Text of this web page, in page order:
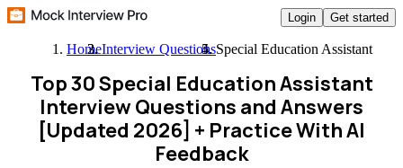
Login Get started
HomeInterview QuestionsSpecial Education Assistant
Top 30 Special Education Assistant
Interview Questions and Answers
[Updated 2026] + Practice With AI
Feedback